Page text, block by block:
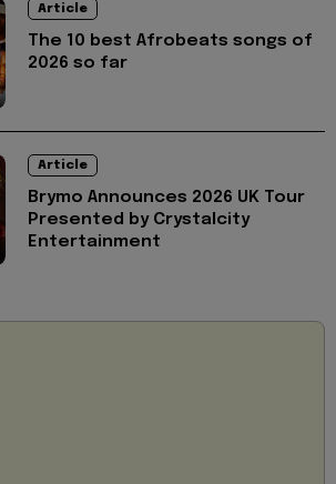
Article
The 10 best Afrobeats songs of
2026 so far
Article
Brymo Announces 2026 UK Tour
Presented by Crystalcity
Entertainment